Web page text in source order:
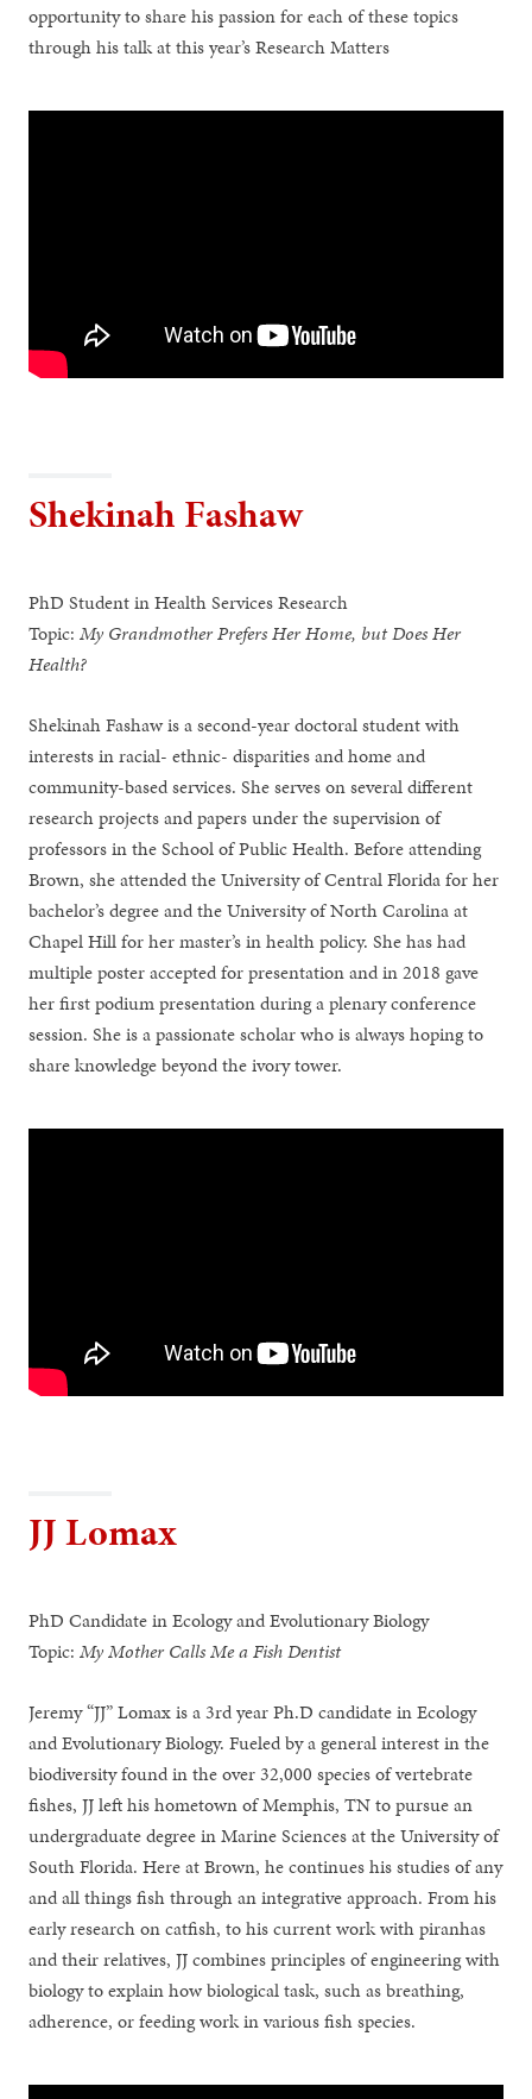
opportunity to share his passion for each of these topics
through his talk at this year’s Research Matters
Shekinah Fashaw
PhD Student in Health Services Research
Topic:My Grandmother Prefers Her Home, but Does Her
Health?
Shekinah Fashaw is a second-year doctoral student with
interests in racial- ethnic- disparities and home and
community-based services. She serves on several different
research projects and papers under the supervision of
professors in the School of Public Health. Before attending
Brown, she attended the University of Central Florida for her
bachelor’s degree and the University of North Carolina at
Chapel Hill for her master’s in health policy. She has had
multiple poster accepted for presentation and in 2018 gave
her first podium presentation during a plenary conference
session. She is a passionate scholar who is always hoping to
share knowledge beyond the ivory tower.
JJ Lomax
PhD Candidate in Ecology and Evolutionary Biology
Topic:My Mother Calls Me a Fish Dentist
Jeremy “JJ” Lomax is a 3rd year Ph.D candidate in Ecology
and Evolutionary Biology. Fueled by a general interest in the
biodiversity found in the over 32,000 species of vertebrate
fishes, JJ left his hometown of Memphis, TN to pursue an
undergraduate degree in Marine Sciences at the University of
South Florida. Here at Brown, he continues his studies of any
and all things fish through an integrative approach. From his
early research on catfish, to his current work with piranhas
and their relatives, JJ combines principles of engineering with
biology to explain how biological task, such as breathing,
adherence, or feeding work in various fish species.